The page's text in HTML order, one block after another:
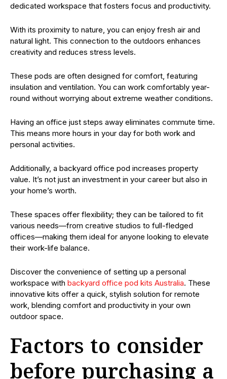
dedicated workspace that fosters focus and productivity.
With its proximity to nature, you can enjoy fresh air and
natural light. This connection to the outdoors enhances
creativity and reduces stress levels.
These pods are often designed for comfort, featuring
insulation and ventilation. You can work comfortably year-
round without worrying about extreme weather conditions.
Having an office just steps away eliminates commute time.
This means more hours in your day for both work and
personal activities.
Additionally, a backyard office pod increases property
value. It’s not just an investment in your career but also in
your home’s worth.
These spaces offer flexibility; they can be tailored to fit
various needs—from creative studios to full-fledged
offices—making them ideal for anyone looking to elevate
their work-life balance.
Discover the convenience of setting up a personal
workspace with backyard office pod kits Australia. These
innovative kits offer a quick, stylish solution for remote
work, blending comfort and productivity in your own
outdoor space.
Factors to consider
before purchasing a